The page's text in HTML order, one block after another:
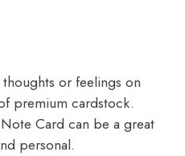
or feelings on
premium cardstock.
Card can be a great
personal.